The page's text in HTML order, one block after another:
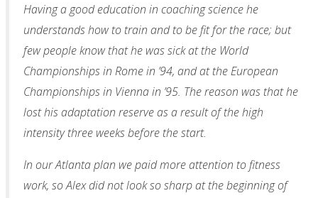
Having a good education in coaching science he
understands how to train and to be fit for the race; but
few people know that he was sick at the World
Championships in Rome in ’94, and at the European
Championships in Vienna in ’95. The reason was that he
lost his adaptation reserve as a result of the high
intensity three weeks before the start.
In our Atlanta plan we paid more attention to fitness
work, so Alex did not look so sharp at the beginning of